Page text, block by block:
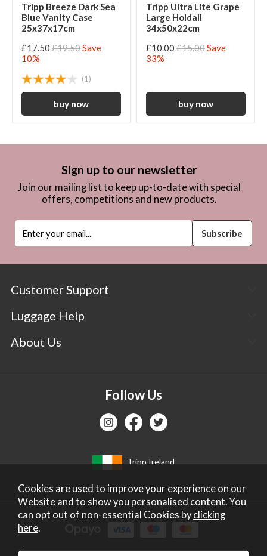
Tripp Breeze Dark Sea
Blue Vanity Case
25x37x17cm
£17.50 £19.50Save
10%
(1)
Tripp Ultra Lite Grape
Large Holdall
34x50x22cm
£10.00 £15.00Save
33%
Sign up to our newsletter
Join our mailing list to keep up-to-date with special
offers, competitions and new products.
Customer Support
Luggage Help
About Us
Follow Us
Tripp Ireland
Cookies are used to improve your experience on our
Website and to show you personalised content. You
can opt out of non-essential Cookies byclicking
here.